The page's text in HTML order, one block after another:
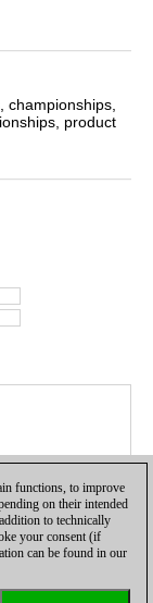
championships,
product
functions, to improve
on their intended
to technically
your consent (if
can be found in our